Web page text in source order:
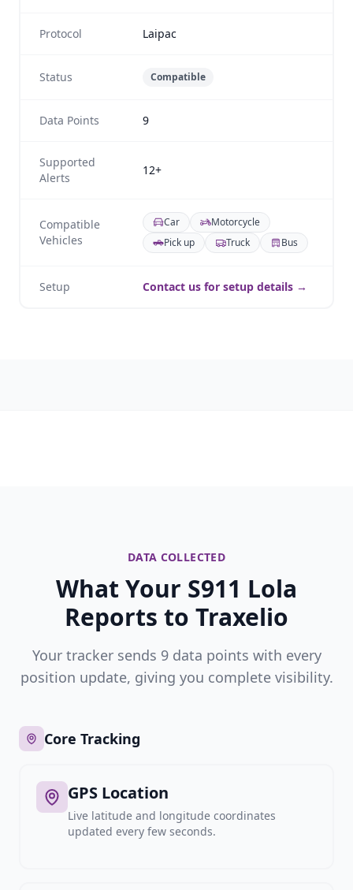
Protocol Laipac
Status Compatible
Data Points 9
Supported
Alerts
12+
Compatible
Vehicles
Car
Motorcycle
Pick up
Truck Bus
Setup Contact us for setup details →
DATA COLLECTED
What Your S911 Lola
Reports to Traxelio
Your tracker sends 9 data points with every
position update, giving you complete visibility.
Core Tracking
GPS Location
Live latitude and longitude coordinates
updated every few seconds.